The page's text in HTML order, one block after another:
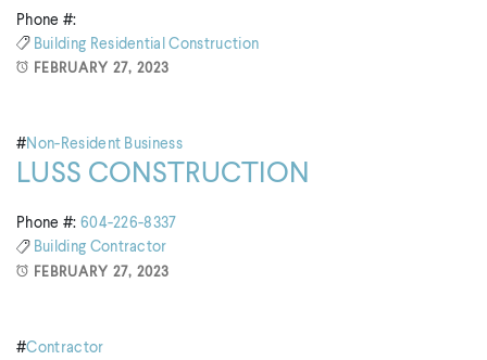
Phone #:
Building Residential Construction
FEBRUARY 27, 2023
#Non-Resident Business
LUSS CONSTRUCTION
Phone #: 604-226-8337
Building Contractor
FEBRUARY 27, 2023
#Contractor